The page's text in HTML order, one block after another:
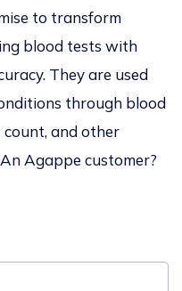
to transform
blood tests with
They are used
through blood
and other
Agappe customer?